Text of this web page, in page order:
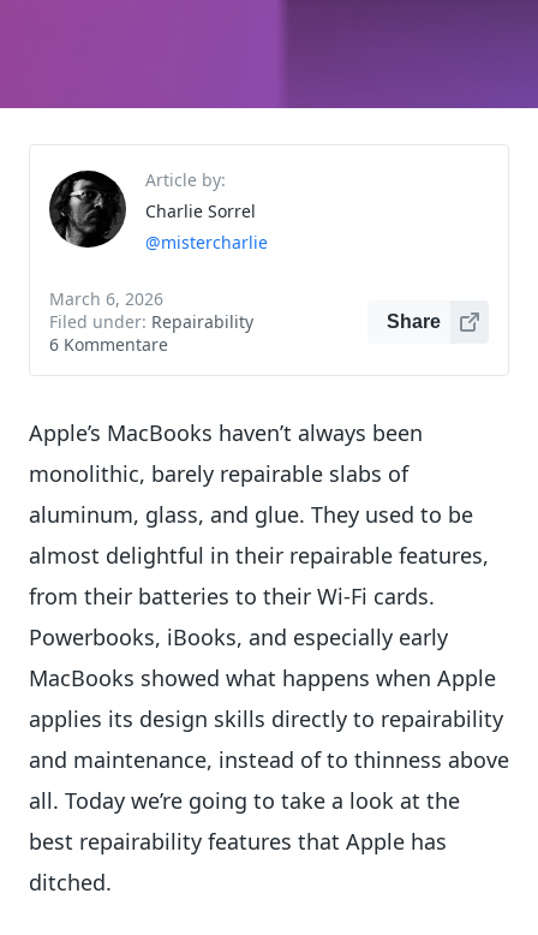
Article by:
Charlie Sorrel
@mistercharlie
March 6, 2026
Filed under: Repairability
6 Kommentare
Share
Apple’s MacBooks haven’t always been
monolithic, barely repairable slabs of
aluminum, glass, and glue. They used to be
almost delightful in their repairable features,
from their batteries to their Wi-Fi cards.
Powerbooks, iBooks, and especially early
MacBooks showed what happens when Apple
applies its design skills directly to repairability
and maintenance, instead of to thinness above
all. Today we’re going to take a look at the
best repairability features that Apple has
ditched.